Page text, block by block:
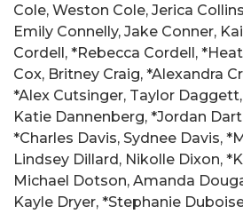
Cole, Weston Cole, Jerica
Emily Connelly, Jake Conner,
Cordell, *Rebecca Cordell,
Cox, Britney Craig, *Alexandra
*Alex Cutsinger, Taylor
Katie Dannenberg, *Jordan
*Charles Davis, Sydnee Davis,
Lindsey Dillard, Nikolle Dixon,
Michael Dotson, Amanda
Kayle Dryer, *Stephanie